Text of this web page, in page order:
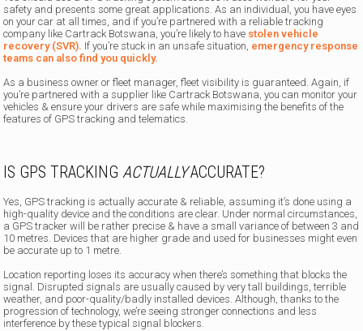
safety and presents some great applications. As an individual, you have eyes
on your car at all times, and if you’re partnered with a reliable tracking
company like Cartrack Botswana, you’re likely to have stolen vehicle
recovery (SVR). If you’re stuck in an unsafe situation, emergency response
teams can also find you quickly.
As a business owner or fleet manager, fleet visibility is guaranteed. Again, if
you’re partnered with a supplier like Cartrack Botswana, you can monitor your
vehicles & ensure your drivers are safe while maximising the benefits of the
features of GPS tracking and telematics.
IS GPS TRACKINGACTUALLYACCURATE?
Yes, GPS tracking is actually accurate & reliable, assuming it’s done using a
high-quality device and the conditions are clear. Under normal circumstances,
a GPS tracker will be rather precise & have a small variance of between 3 and
10 metres. Devices that are higher grade and used for businesses might even
be accurate up to 1 metre.
Location reporting loses its accuracy when there’s something that blocks the
signal. Disrupted signals are usually caused by very tall buildings, terrible
weather, and poor-quality/badly installed devices. Although, thanks to the
progression of technology, we’re seeing stronger connections and less
interference by these typical signal blockers.